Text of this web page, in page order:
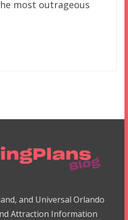
most outrageous
and Universal Orlando
Attraction Information